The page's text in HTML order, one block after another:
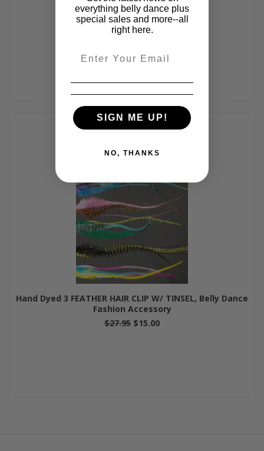
$24.95 $14.95
Hand Dyed 3 FEATHER HAIR CLIP W/ TINSEL, Belly Dance
Fashion Accessory
$27.95 $15.00
everything belly dance plus
special sales and more--all
right here.
SIGN ME UP!
NO, THANKS